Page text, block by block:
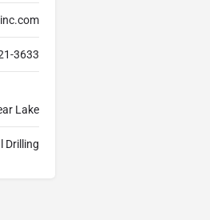
3633
Lake
Drilling